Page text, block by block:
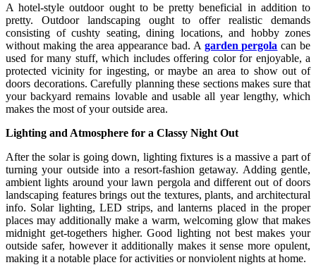
A hotel-style outdoor ought to be pretty beneficial in addition to
pretty. Outdoor landscaping ought to offer realistic demands
consisting of cushty seating, dining locations, and hobby zones
without making the area appearance bad. A garden pergola can be
used for many stuff, which includes offering color for enjoyable, a
protected vicinity for ingesting, or maybe an area to show out of
doors decorations. Carefully planning these sections makes sure that
your backyard remains lovable and usable all year lengthy, which
makes the most of your outside area.
Lighting and Atmosphere for a Classy Night Out
After the solar is going down, lighting fixtures is a massive a part of
turning your outside into a resort-fashion getaway. Adding gentle,
ambient lights around your lawn pergola and different out of doors
landscaping features brings out the textures, plants, and architectural
info. Solar lighting, LED strips, and lanterns placed in the proper
places may additionally make a warm, welcoming glow that makes
midnight get-togethers higher. Good lighting not best makes your
outside safer, however it additionally makes it sense more opulent,
making it a notable place for activities or nonviolent nights at home.